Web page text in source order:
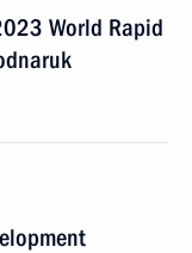
World Rapid